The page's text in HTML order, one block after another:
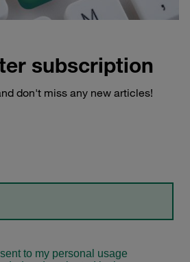
subscription
don't miss any new articles!